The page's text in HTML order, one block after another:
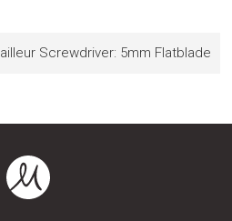
Screwdriver: 5mm Flatblade